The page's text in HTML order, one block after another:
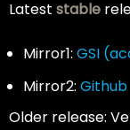
Latest stable
Mirror1: GSI
Mirror2: Github
Older release: